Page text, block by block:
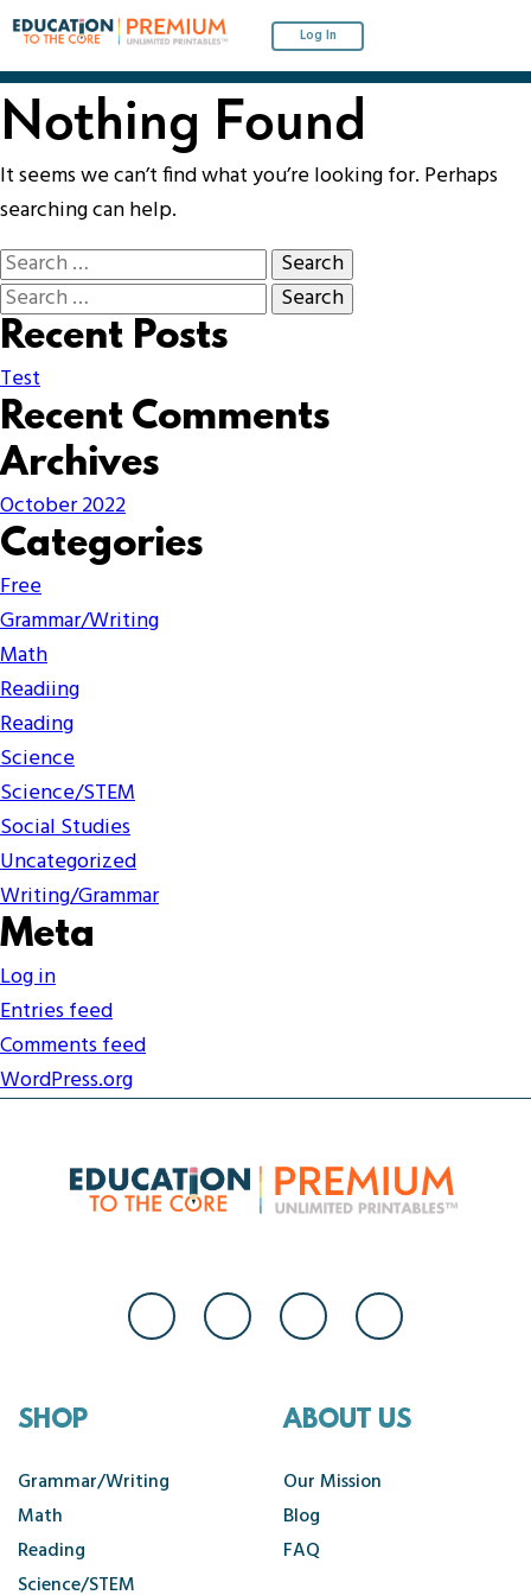
Log In
Nothing Found
It seems we can’t find what you’re looking for. Perhaps
searching can help.
Recent Posts
Test
Recent Comments
Archives
October 2022
Categories
Free
Grammar/Writing
Math
Readiing
Reading
Science
Science/STEM
Social Studies
Uncategorized
Writing/Grammar
Meta
Log in
Entries feed
Comments feed
WordPress.org
SHOP
Grammar/Writing
Math
Reading
Science/STEM
ABOUT US
Our Mission
Blog
FAQ